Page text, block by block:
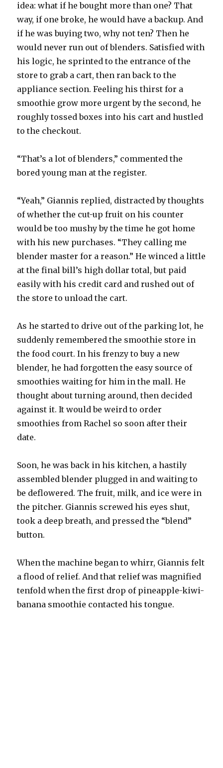
idea: what if he bought more than one? That
way, if one broke, he would have a backup. And
if he was buying two, why not ten? Then he
would never run out of blenders. Satisfied with
his logic, he sprinted to the entrance of the
store to grab a cart, then ran back to the
appliance section. Feeling his thirst for a
smoothie grow more urgent by the second, he
roughly tossed boxes into his cart and hustled
to the checkout.
“That’s a lot of blenders,” commented the
bored young man at the register.
“Yeah,” Giannis replied, distracted by thoughts
of whether the cut-up fruit on his counter
would be too mushy by the time he got home
with his new purchases. “They calling me
blender master for a reason.” He winced a little
at the final bill’s high dollar total, but paid
easily with his credit card and rushed out of
the store to unload the cart.
As he started to drive out of the parking lot, he
suddenly remembered the smoothie store in
the food court. In his frenzy to buy a new
blender, he had forgotten the easy source of
smoothies waiting for him in the mall. He
thought about turning around, then decided
against it. It would be weird to order
smoothies from Rachel so soon after their
date.
Soon, he was back in his kitchen, a hastily
assembled blender plugged in and waiting to
be deflowered. The fruit, milk, and ice were in
the pitcher. Giannis screwed his eyes shut,
took a deep breath, and pressed the “blend”
button.
When the machine began to whirr, Giannis felt
a flood of relief. And that relief was magnified
tenfold when the first drop of pineapple-kiwi-
banana smoothie contacted his tongue.